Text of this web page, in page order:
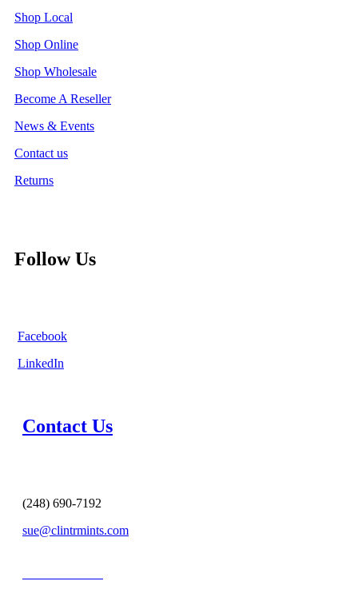
Shop Local
Shop Online
Shop Wholesale
Become A Reseller
News & Events
Contact us
Returns
Follow Us
Facebook
LinkedIn
Contact Us
(248) 690-7192
sue@clintrmints.com